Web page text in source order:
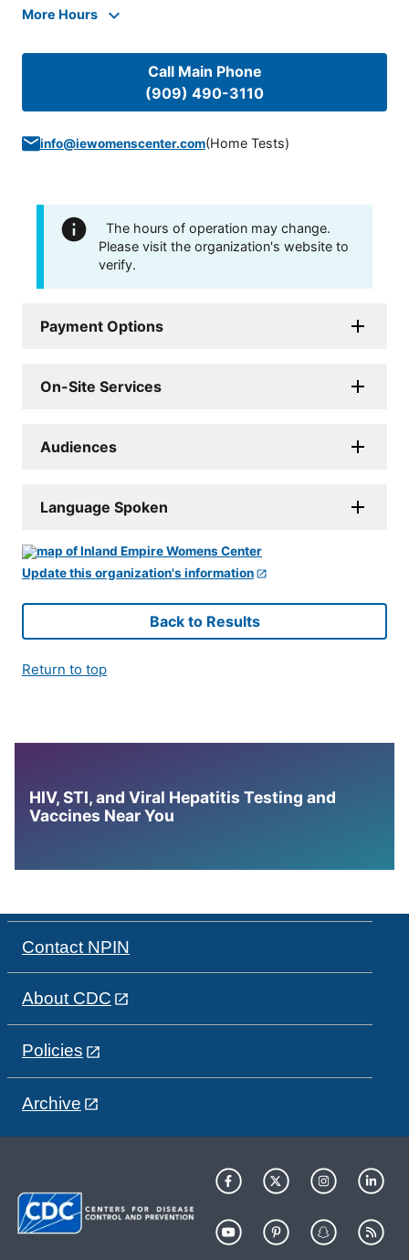
More Hours
Call Main Phone
(909) 490-3110
info@iewomenscenter.com(Home Tests)
The hours of operation may change.
Please visit the organization's website to
verify.
Payment Options
On-Site Services
Audiences
Language Spoken
Update this organization's information
Back to Results
Return to top
HIV, STI, and Viral Hepatitis Testing and
Vaccines Near You
Contact NPIN
About CDC
Policies
Archive